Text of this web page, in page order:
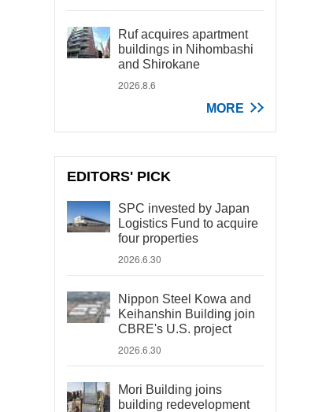
Ruf acquires apartment
buildings in Nihombashi
and Shirokane
2026.8.6
MORE
EDITORS' PICK
SPC invested by Japan
Logistics Fund to acquire
four properties
2026.6.30
Nippon Steel Kowa and
Keihanshin Building join
CBRE's U.S. project
2026.6.30
Mori Building joins
building redevelopment